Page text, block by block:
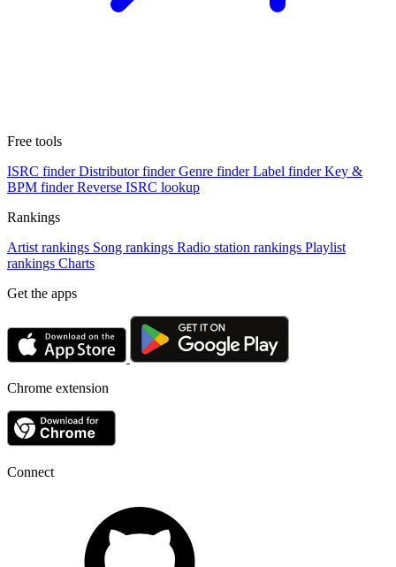
Free tools
ISRC finder Distributor finder Genre finder Label finder Key &
BPM finder Reverse ISRC lookup
Rankings
Artist rankings Song rankings Radio station rankings Playlist
rankings Charts
Get the apps
Chrome extension
Connect